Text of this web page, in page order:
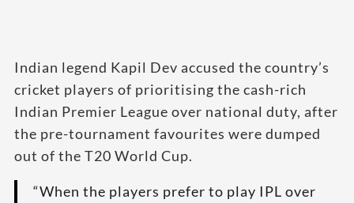
Indian legend Kapil Dev accused the country’s
cricket players of prioritising the cash-rich
Indian Premier League over national duty, after
the pre-tournament favourites were dumped
out of the T20 World Cup.
“When the players prefer to play IPL over